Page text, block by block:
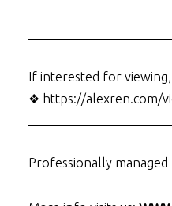
If interested for
❖ https://alexren.com/
Professionally managed